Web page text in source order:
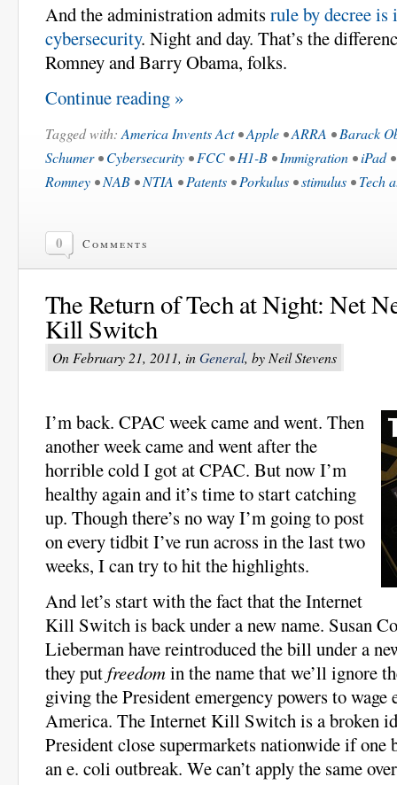
And the administration admitsrule by decree
cybersecurity. Night and day. That’s the
Romney and Barry Obama, folks.
Continue reading »
Tagged with: America Invents Act•Apple •ARRA •Barack
Schumer•Cybersecurity •FCC •H1-B •Immigration •iPad
Romney •NAB •NTIA •Patents •Porkulus •stimulus •Tech
0 Comments
The Return of Tech at Night: Net
Kill Switch
On February 21, 2011, inGeneral, by Neil Stevens
I’m back. CPAC week came and went. Then
another week came and went after the
horrible cold I got at CPAC. But now I’m
healthy again and it’s time to start catching
up. Though there’s no way I’m going to post
on every tidbit I’ve run across in the last two
weeks, I can try to hit the highlights.
And let’s start with the fact that the Internet
Kill Switch is back under a new name. Susan
Lieberman have reintroduced the bill under a
they putfreedomin the name that we’ll ignore
giving the President emergency powers to wage
America. The Internet Kill Switch is a broken
President close supermarkets nationwide if one
an e. coli outbreak. We can’t apply the same